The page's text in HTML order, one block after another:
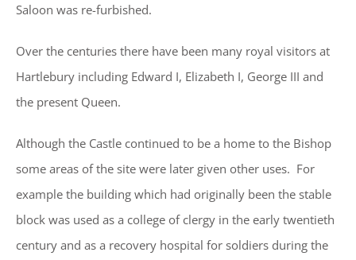
Saloon was re-furbished.
Over the centuries there have been many royal visitors at
Hartlebury including Edward I, Elizabeth I, George III and
the present Queen.
Although the Castle continued to be a home to the Bishop
some areas of the site were later given other uses. For
example the building which had originally been the stable
block was used as a college of clergy in the early twentieth
century and as a recovery hospital for soldiers during the